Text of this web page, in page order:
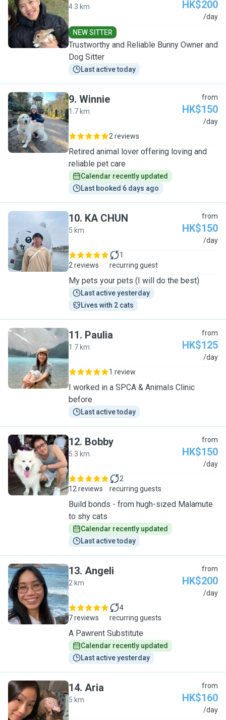
M
4.3 km HK$200
/day
NEW SITTER
Trustworthy and Reliable Bunny Owner and
Dog Sitter
Last active today
W
9. Winnie
1.7 km
from
HK$150
/day
2 reviews
Retired animal lover offering loving and
reliable pet care
Calendar recently updated
Last booked 6 days ago
K
10. KA CHUN
5 km
from
HK$150
/day
2 reviews
1
recurring guest
My pets your pets (I will do the best)
Last active yesterday
Lives with 2 cats
P
11. Paulia
1.7 km
from
HK$125
/day
1 review
I worked in a SPCA & Animals Clinic
before
Last active today
B
12. Bobby
5.3 km
from
HK$150
/day
12 reviews
2
recurring guests
Build bonds - from hugh-sized Malamute
to shy cats
Calendar recently updated
Last active today
A
13. Angeli
2 km
from
HK$200
/day
7 reviews
4
recurring guests
A Pawrent Substitute
Calendar recently updated
Last active yesterday
A
14. Aria
5 km
from
HK$160
/day